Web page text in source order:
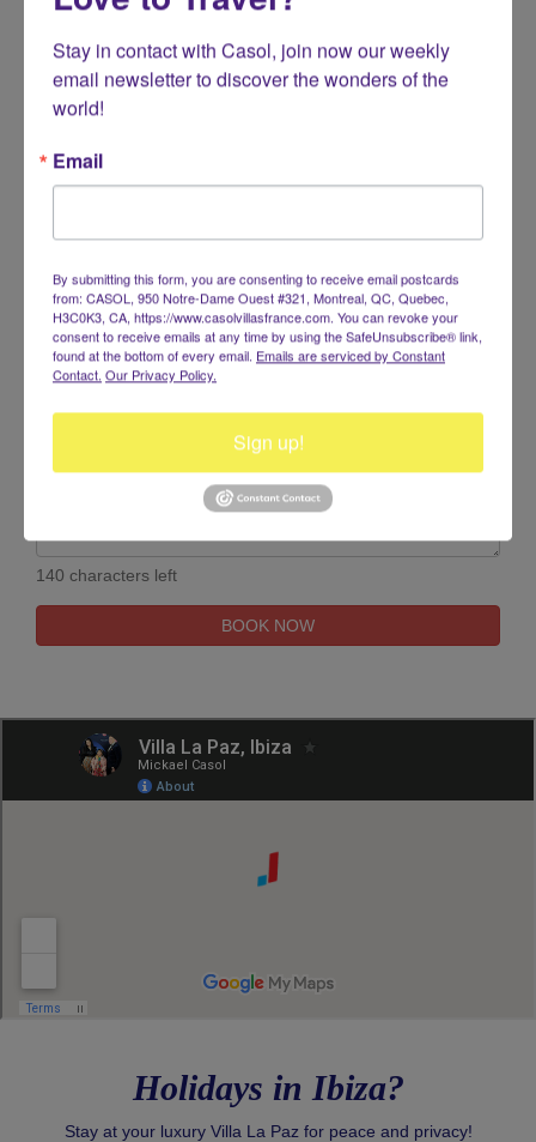
RESERVATIONS +1.514.947.6153
140 characters left
Holidays in Ibiza?
Stay at your luxury Villa La Paz for peace and privacy!
Stay in contact with Casol, join now our weekly
email newsletter to discover the wonders of the
world!
Email
By submitting this form, you are consenting to receive email postcards
from: CASOL, 950 Notre-Dame Ouest #321, Montreal, QC, Quebec,
H3C0K3, CA, https://www.casolvillasfrance.com. You can revoke your
consent to receive emails at any time by using the SafeUnsubscribe® link,
found at the bottom of every email. Emails are serviced by Constant
Contact. Our Privacy Policy.
Sign up!